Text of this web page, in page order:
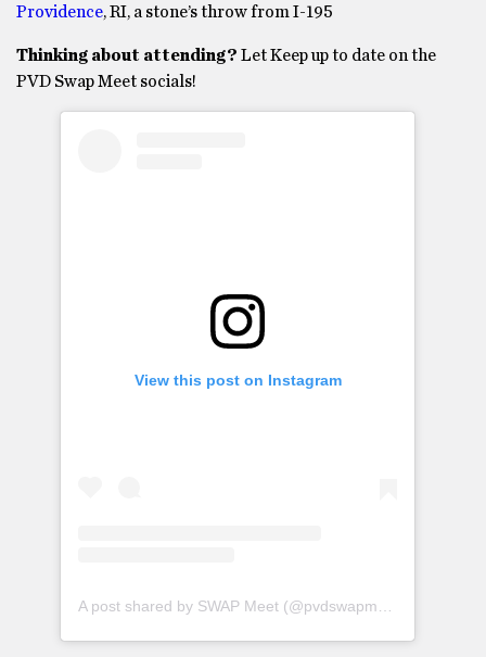
Providence, RI, a stone’s throw from I-195
Thinking about attending? Let Keep up to date on the
PVD Swap Meet socials!
View this post on Instagram